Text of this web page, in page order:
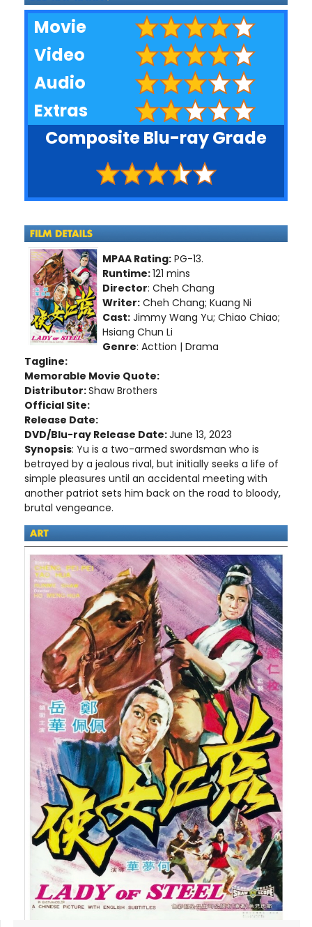
Movie
Video
Audio
Extras
Composite Blu-ray Grade
MPAA Rating: PG-13.
Runtime:121 mins
Director: Cheh Chang
Writer: Cheh Chang; Kuang Ni
Cast: Jimmy Wang Yu; Chiao Chiao;
Hsiang Chun Li
Genre: Acttion | Drama
Tagline:
Memorable Movie Quote:
Distributor:Shaw Brothers
Official Site:
Release Date:
DVD/Blu-ray Release Date:June 13, 2023
Synopsis: Yu is a two-armed swordsman who is
betrayed by a jealous rival, but initially seeks a life of
simple pleasures until an accidental meeting with
another patriot sets him back on the road to bloody,
brutal vengeance.